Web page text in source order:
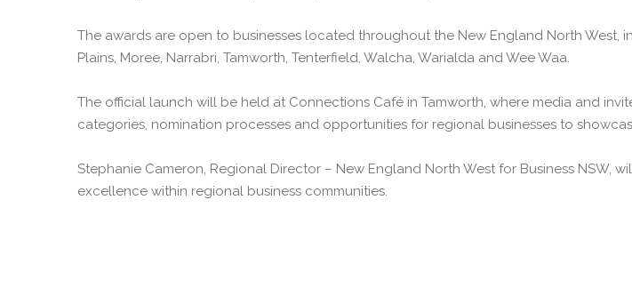
The awards are open to businesses located throughout the New England North West,
Plains, Moree, Narrabri, Tamworth, Tenterfield, Walcha, Warialda and Wee Waa.
The official launch will be held at Connections Café in Tamworth, where media and
categories, nomination processes and opportunities for regional businesses to
Stephanie Cameron, Regional Director – New England North West for Business
excellence within regional business communities.